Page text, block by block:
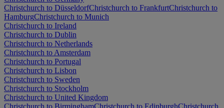
Christchurch to DüsseldorfChristchurch to FrankfurtChristchurch to
HamburgChristchurch to Munich
Christchurch to Ireland
Christchurch to Dublin
Christchurch to Netherlands
Christchurch to Amsterdam
Christchurch to Portugal
Christchurch to Lisbon
Christchurch to Sweden
Christchurch to Stockholm
Christchurch to United Kingdom
Christchurch to BirminghamChristchurch to EdinburghChristchurch